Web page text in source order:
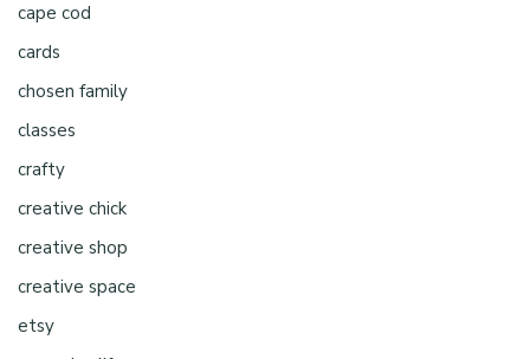
cape cod
cards
chosen family
classes
crafty
creative chick
creative shop
creative space
etsy